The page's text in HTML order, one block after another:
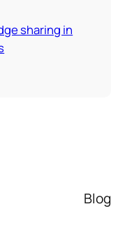
sharing in
Blog